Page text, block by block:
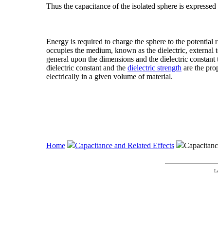
Thus the capacitance of the isolated sphere is
Energy is required to charge the sphere to the
occupies the medium, known as the dielectric,
general upon the dimensions and the dielectric
dielectric constant and the dielectric strength are the
electrically in a given volume of material.
Home Capacitance and Related Effects